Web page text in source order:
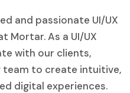
and passionate UI/UX
Mortar. As a UI/UX
with our clients,
team to create intuitive,
digital experiences.